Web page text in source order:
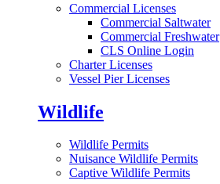
Commercial Licenses
Commercial Saltwater
Commercial Freshwater
CLS Online Login
Charter Licenses
Vessel Pier Licenses
Wildlife
Wildlife Permits
Nuisance Wildlife Permits
Captive Wildlife Permits